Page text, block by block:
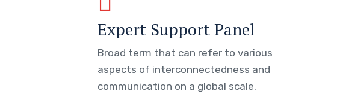
Expert Support Panel
Broad term that can refer to various
aspects of interconnectedness and
communication on a global scale.